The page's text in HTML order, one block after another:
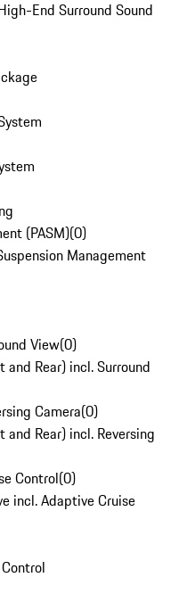
End Surround Sound
(PASM)(0)
Management
View(0)
Rear) incl. Surround
Camera(0)
Rear) incl. Reversing
Control(0)
incl. Adaptive Cruise